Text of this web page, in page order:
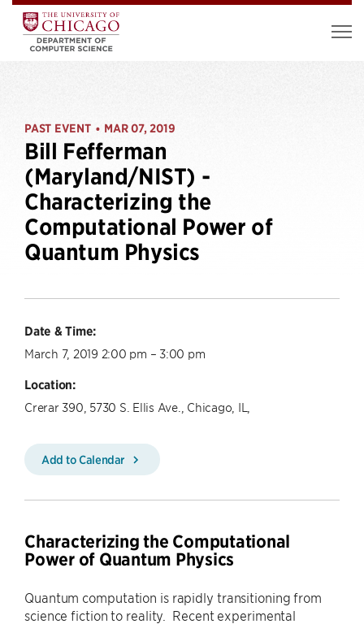
PAST EVENT • MAR 07, 2019
Bill Fefferman
(Maryland/NIST) -
Characterizing the
Computational Power of
Quantum Physics
Date & Time:
March 7, 2019 2:00 pm – 3:00 pm
Location:
Crerar 390, 5730 S. Ellis Ave., Chicago, IL,
Add to Calendar
Characterizing the Computational
Power of Quantum Physics
Quantum computation is rapidly transitioning from
science fiction to reality. Recent experimental